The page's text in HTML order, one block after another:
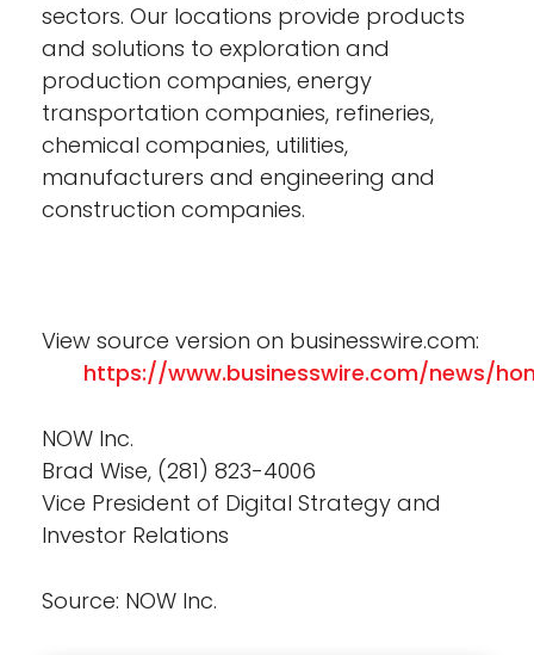
sectors. Our locations provide products
and solutions to exploration and
production companies, energy
transportation companies, refineries,
chemical companies, utilities,
manufacturers and engineering and
construction companies.
View source version on businesswire.com:
https://www.businesswire.com/news/
NOW Inc.
Brad Wise, (281) 823-4006
Vice President of Digital Strategy and
Investor Relations
Source: NOW Inc.